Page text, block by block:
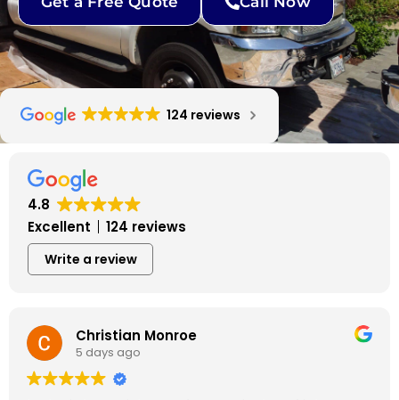
124 reviews
4.8
Excellent
124 reviews
Write a review
Christian Monroe
5 days ago